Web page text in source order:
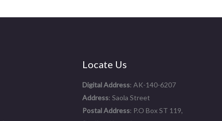
Locate Us
Digital Address: AK-140-6207
Address: Saola Street
Postal Address: P.O Box ST 119,